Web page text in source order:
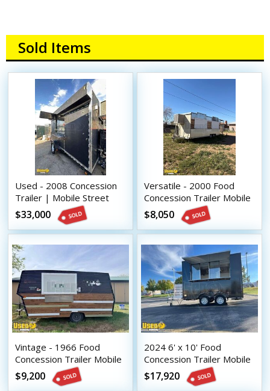
Sold Items
Used - 2008 Concession
Trailer | Mobile Street
Vending Unit
$33,000
Versatile - 2000 Food
Concession Trailer Mobile
Vending Unit
$8,050
Vintage - 1966 Food
Concession Trailer Mobile
Vending Unit
$9,200
2024 6' x 10' Food
Concession Trailer Mobile
Vending Unit
$17,920